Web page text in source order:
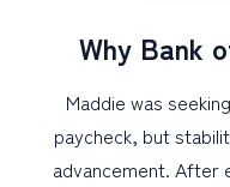
Why Bank
Maddie was
paycheck, but
advancement. After